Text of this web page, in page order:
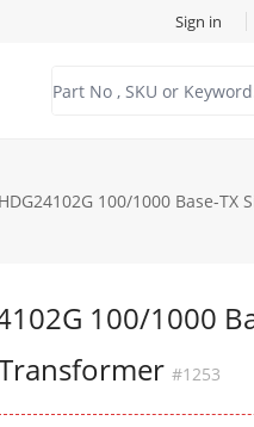
Sign in
100/1000 Base-
100/1000
#1253